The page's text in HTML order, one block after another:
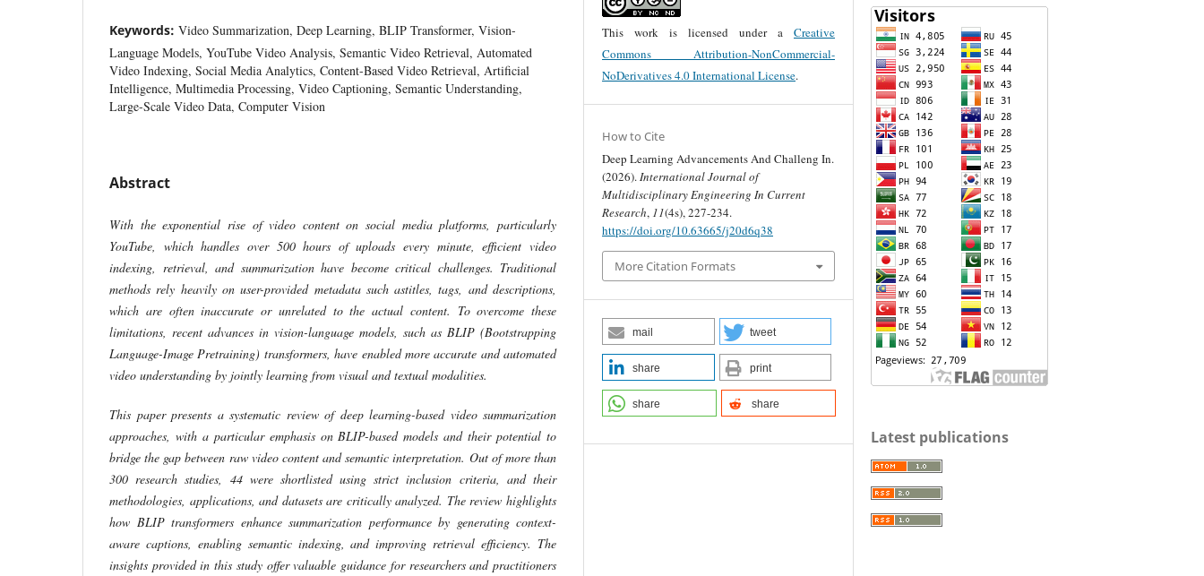
Keywords: Video Summarization, Deep Learning, BLIP Transformer, Vision-
Language Models, YouTube Video Analysis, Semantic Video Retrieval, Automated
Video Indexing, Social Media Analytics, Content-Based Video Retrieval, Artificial
Intelligence, Multimedia Processing, Video Captioning, Semantic Understanding,
Large-Scale Video Data, Computer Vision
Abstract
With the exponential rise of video content on social media platforms, particularly
YouTube, which handles over 500 hours of uploads every minute, efficient video
indexing, retrieval, and summarization have become critical challenges. Traditional
methods rely heavily on user-provided metadata such astitles, tags, and descriptions,
which are often inaccurate or unrelated to the actual content. To overcome these
limitations, recent advances in vision-language models, such as BLIP (Bootstrapping
Language-Image Pretraining) transformers, have enabled more accurate and automated
video understanding by jointly learning from visual and textual modalities.
This paper presents a systematic review of deep learning-based video summarization
approaches, with a particular emphasis on BLIP-based models and their potential to
bridge the gap between raw video content and semantic interpretation. Out of more than
300 research studies, 44 were shortlisted using strict inclusion criteria, and their
methodologies, applications, and datasets are critically analyzed. The review highlights
how BLIP transformers enhance summarization performance by generating context-
aware captions, enabling semantic indexing, and improving retrieval efficiency. The
insights provided in this study offer valuable guidance for researchers and practitioners
This work is licensed under a Creative
Commons Attribution-NonCommercial-
NoDerivatives 4.0 International License.
How to Cite
Deep Learning Advancements And Challeng In.
(2026).International Journal of
Multidisciplinary Engineering In Current
Research, 11(4s), 227-234.
https://doi.org/10.63665/j20d6q38
More Citation Formats
mail tweet
share print
share share
Latest publications